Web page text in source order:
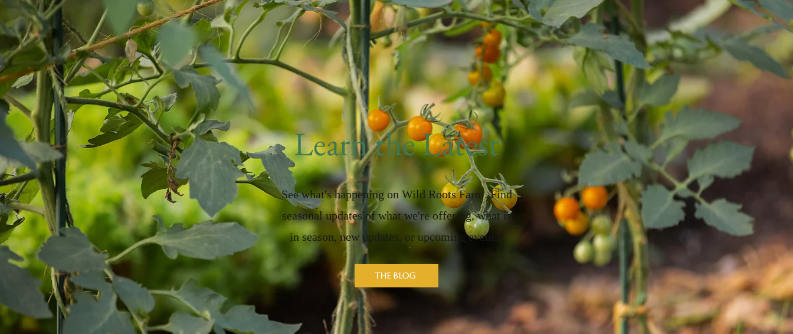
Learn the Latest
See what's happening on Wild Roots Farm. Find
seasonal updates of what we're offering, what is
in season, new updates, or upcoming events!
The Blog